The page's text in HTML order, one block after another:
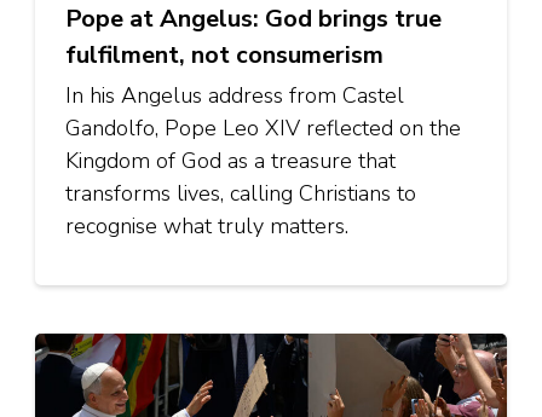
Pope at Angelus: God brings true
fulfilment, not consumerism
In his Angelus address from Castel
Gandolfo, Pope Leo XIV reflected on the
Kingdom of God as a treasure that
transforms lives, calling Christians to
recognise what truly matters.